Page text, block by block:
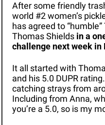
After some friendly
world #2 women’s
has agreed to
Thomas Shields in a
challenge next week in
It all started with
and his 5.0 DUPR
catching strays from
Including from Anna,
you’re a 5.0, so is my